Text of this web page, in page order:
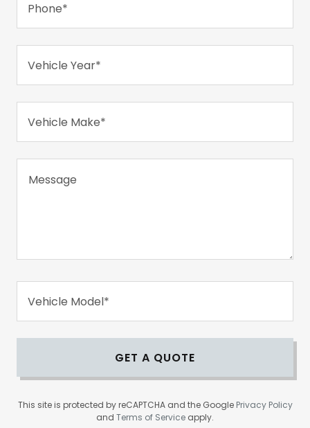
Phone*
Vehicle Year*
Vehicle Make*
Vehicle Model*
GET A QUOTE
This site is protected by reCAPTCHA and the Google Privacy Policy
and Terms of Service apply.